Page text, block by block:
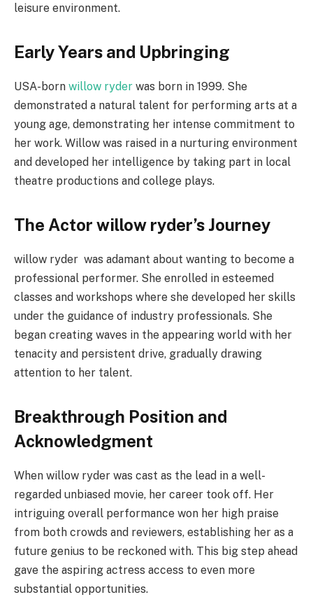
leisure environment.
Early Years and Upbringing
USA-born willow ryder was born in 1999. She
demonstrated a natural talent for performing arts at a
young age, demonstrating her intense commitment to
her work. Willow was raised in a nurturing environment
and developed her intelligence by taking part in local
theatre productions and college plays.
The Actor willow ryder’s Journey
willow ryder was adamant about wanting to become a
professional performer. She enrolled in esteemed
classes and workshops where she developed her skills
under the guidance of industry professionals. She
began creating waves in the appearing world with her
tenacity and persistent drive, gradually drawing
attention to her talent.
Breakthrough Position and
Acknowledgment
When willow ryder was cast as the lead in a well-
regarded unbiased movie, her career took off. Her
intriguing overall performance won her high praise
from both crowds and reviewers, establishing her as a
future genius to be reckoned with. This big step ahead
gave the aspiring actress access to even more
substantial opportunities.